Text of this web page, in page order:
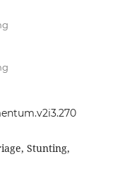
Stunting,